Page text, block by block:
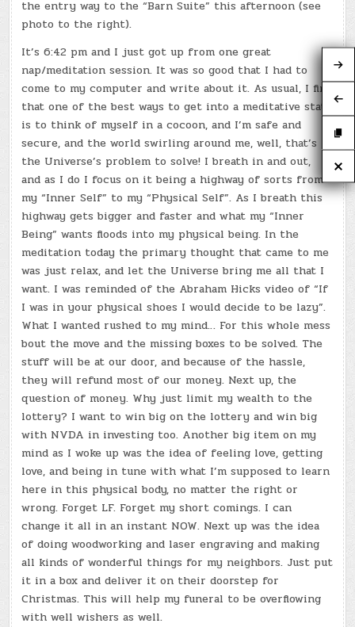
the entry way to the “Barn Suite” this afternoon (see
photo to the right).
It’s 6:42 pm and I just got up from one great
nap/meditation session. It was so good that I had to
come to my computer and write about it. As usual, I find
that one of the best ways to get into a meditative state
is to think of myself in a cocoon, and I’m safe and
secure, and the world swirling around me, well, that’s
the Universe’s problem to solve! I breath in and out,
and as I do I focus on it being a highway of sorts from
my “Inner Self” to my “Physical Self”. As I breath this
highway gets bigger and faster and what my “Inner
Being” wants floods into my physical being. In the
meditation today the primary thought that came to me
was just relax, and let the Universe bring me all that I
want. I was reminded of the Abraham Hicks video of “If
I was in your physical shoes I would decide to be lazy”.
What I wanted rushed to my mind… For this whole mess
bout the move and the missing boxes to be solved. The
stuff will be at our door, and because of the hassle,
they will refund most of our money. Next up, the
question of money. Why just limit my wealth to the
lottery? I want to win big on the lottery and win big
with NVDA in investing too. Another big item on my
mind as I woke up was the idea of feeling love, getting
love, and being in tune with what I’m supposed to learn
here in this physical body, no matter the right or
wrong. Forget LF. Forget my short comings. I can
change it all in an instant NOW. Next up was the idea
of doing woodworking and laser engraving and making
all kinds of wonderful things for my neighbors. Just put
it in a box and deliver it on their doorstep for
Christmas. This will help my funeral to be overflowing
with well wishers as well.